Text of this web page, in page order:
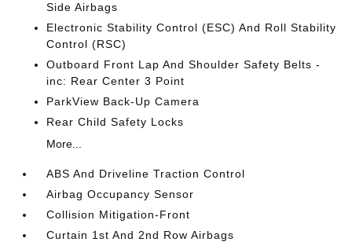
Side Airbags
Electronic Stability Control (ESC) And Roll Stability
Control (RSC)
Outboard Front Lap And Shoulder Safety Belts -
inc: Rear Center 3 Point
ParkView Back-Up Camera
Rear Child Safety Locks
More...
ABS And Driveline Traction Control
Airbag Occupancy Sensor
Collision Mitigation-Front
Curtain 1st And 2nd Row Airbags